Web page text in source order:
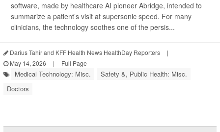
software, made by healthcare AI pioneer Abridge, intended to
summarize a patient’s visit at supersonic speed. For many
clinicians, the technology soothes one of the persis...
Darius Tahir and KFF Health News HealthDay Reporters
|
May 14, 2026
| Full Page
Medical Technology: Misc.
Safety &, Public Health: Misc.
Doctors